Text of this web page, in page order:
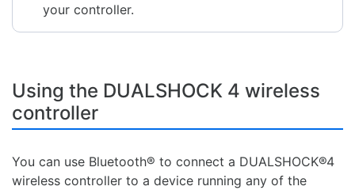
your controller.
Using the DUALSHOCK 4 wireless
controller
You can use Bluetooth® to connect a DUALSHOCK®4
wireless controller to a device running any of the